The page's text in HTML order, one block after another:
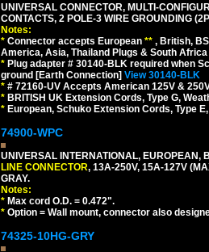
UNIVERSAL CONNECTOR, MULTI-
CONTACTS, 2 POLE-3 WIRE GROUNDING
Notes:
* Connector accepts European ** , British,
America, Asia, Thailand Plugs & South
* Plug adapter # 30140-BLK required when
ground [Earth Connection] View 30140-BLK
* # 72160-UV Accepts American 125V & 250V
* BRITISH UK Extension Cords, Type G,
* European, Schuko Extension Cords, Type
74900-WPC
UNIVERSAL INTERNATIONAL,
LINE CONNECTOR, 13A-250V, 15A-127V
GRAY.
Notes:
* Max cord O.D. = 0.472".
* Option = Wall mount, connector also
74325-10HG-GRY